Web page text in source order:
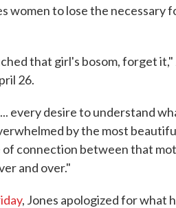
women to lose the necessary
that girl's bosom, forget
26.
every desire to understand
by the most
connection between that
and over."
, Jones apologized for what